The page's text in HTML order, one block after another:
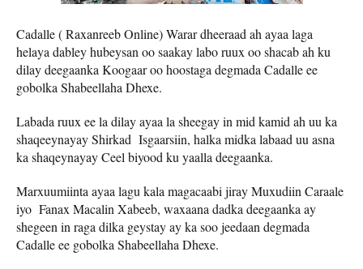
Cadalle ( Raxanreeb Online) Warar dheeraad ah ayaa laga
helaya dabley hubeysan oo saakay labo ruux oo shacab ah ku
dilay deegaanka Koogaar oo hoostaga degmada Cadalle ee
gobolka Shabeellaha Dhexe.
Labada ruux ee la dilay ayaa la sheegay in mid kamid ah uu ka
shaqeeynayay Shirkad Isgaarsiin, halka midka labaad uu asna
ka shaqeynayay Ceel biyood ku yaalla deegaanka.
Marxuumiinta ayaa lagu kala magacaabi jiray Muxudiin Caraale
iyo Fanax Macalin Xabeeb, waxaana dadka deegaanka ay
shegeen in raga dilka geystay ay ka soo jeedaan degmada
Cadalle ee gobolka Shabeellaha Dhexe.